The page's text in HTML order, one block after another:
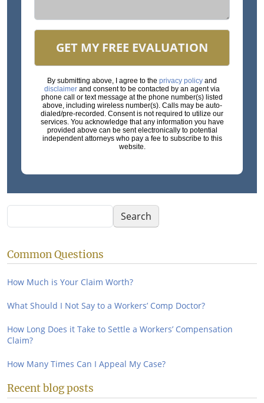
GET MY FREE EVALUATION
By submitting above, I agree to the privacy policy and
disclaimer and consent to be contacted by an agent via
phone call or text message at the phone number(s) listed
above, including wireless number(s). Calls may be auto-
dialed/pre-recorded. Consent is not required to utilize our
services. You acknowledge that any information you have
provided above can be sent electronically to potential
independent attorneys who pay a fee to subscribe to this
website.
Search Search
Common Questions
How Much is Your Claim Worth?
What Should I Not Say to a Workers’ Comp Doctor?
How Long Does it Take to Settle a Workers’ Compensation
Claim?
How Many Times Can I Appeal My Case?
Recent blog posts